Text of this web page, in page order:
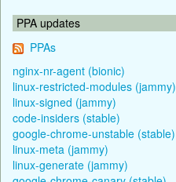
PPA updates
PPAs
nginx-nr-agent (bionic)
linux-restricted-modules (jammy)
linux-signed (jammy)
code-insiders (stable)
google-chrome-unstable (stable)
linux-meta (jammy)
linux-generate (jammy)